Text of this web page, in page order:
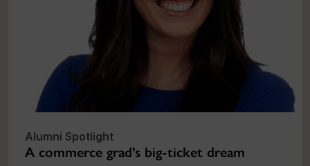
Alumni Spotlight
A commerce grad’s big-ticket dream